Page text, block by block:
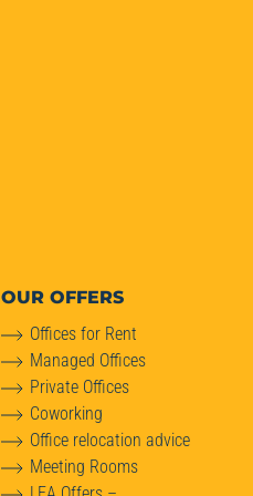
OUR OFFERS
Offices for Rent
Managed Offices
Private Offices
Coworking
Office relocation advice
Meeting Rooms